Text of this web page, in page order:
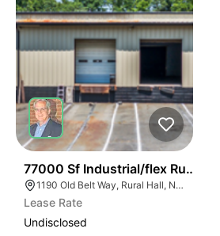
77000 Sf Industrial/flex Rural Hall
1190 Old Belt Way, Rural Hall, NC 27045, USA
Lease Rate
Undisclosed